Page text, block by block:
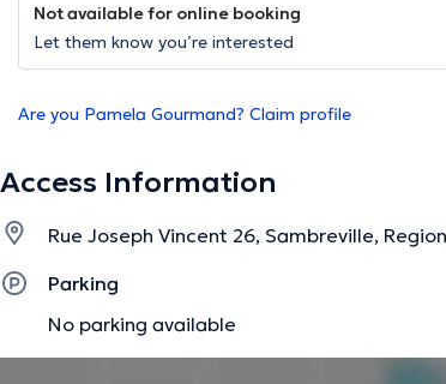
Not available for online booking
Let them know you’re interested
Are you Pamela Gourmand? Claim profile
Access Information
Rue Joseph Vincent 26, Sambreville,
Parking
No parking available